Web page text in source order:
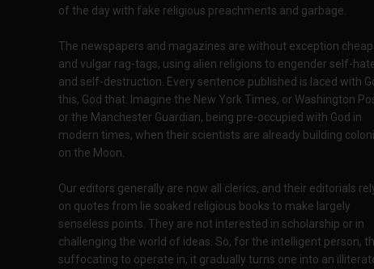
of the day with fake religious preachments and garbage.
The newspapers and magazines are without exception cheap
and vulgar rag-tags, using alien religions to engender self-
and self-destruction. Every sentence published is laced with
this, God that. Imagine the New York Times, or Washington
or the Manchester Guardian, being pre-occupied with God in
modern times, when their scientists are already building
on the Moon.
Our editors generally are now all clerics, and their editorials
on quotes from lie soaked religious books to make largely
senseless points. They are not interested in scholarship or in
challenging the world of ideas. So, for the intelligent person,
suffocating to operate in, it gradually turns one into an